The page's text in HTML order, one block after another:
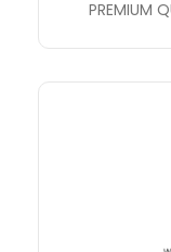
PREMIUM